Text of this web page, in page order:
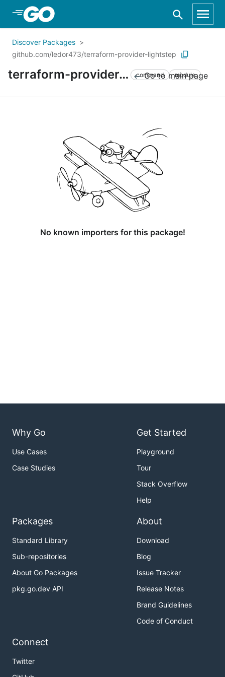
Skip to Main Content
Discover Packages
github.com/ledor473/terraform-provider-lightstep
terraform-provider-lightstep command module
Go to main page
No known importers for this package!
Why Go
Use Cases
Case Studies
Get Started
Playground
Tour
Stack Overflow
Help
Packages
Standard Library
Sub-repositories
About Go Packages
pkg.go.dev API
About
Download
Blog
Issue Tracker
Release Notes
Brand Guidelines
Code of Conduct
Connect
Twitter